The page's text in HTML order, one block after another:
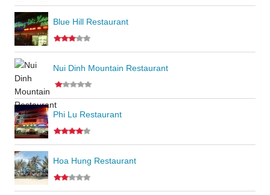
Blue Hill Restaurant
Nui Dinh Mountain Restaurant
Phi Lu Restaurant
Hoa Hung Restaurant